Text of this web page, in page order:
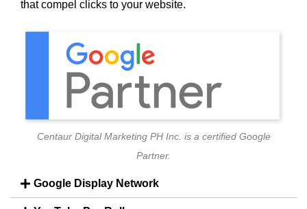
that compel clicks to your website.
Centaur Digital Marketing PH Inc. is a certified Google
Partner.
Google Display Network